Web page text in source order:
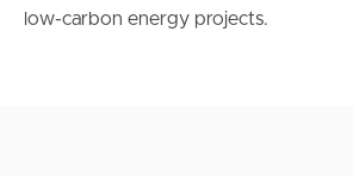
low-carbon energy projects.